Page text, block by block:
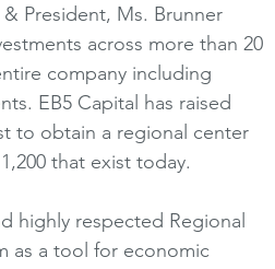
President, Ms. Brunner
across more than 20
company including
EB5 Capital has raised
to obtain a regional center
that exist today.
highly respected Regional
as a tool for economic